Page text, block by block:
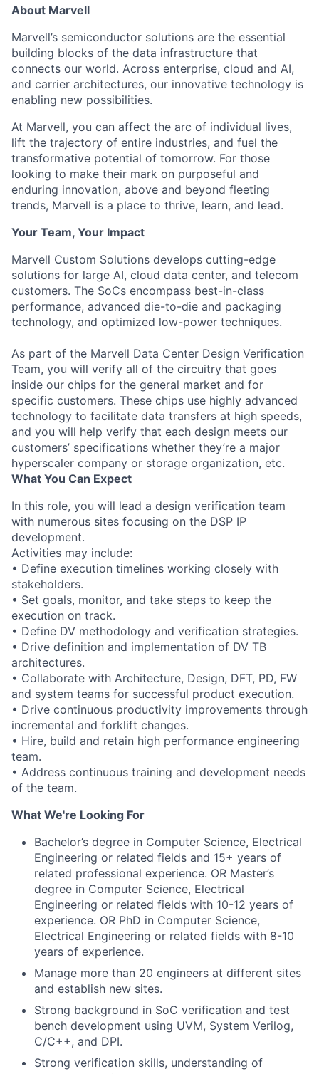
About Marvell
Marvell’s semiconductor solutions are the essential
building blocks of the data infrastructure that
connects our world. Across enterprise, cloud and AI,
and carrier architectures, our innovative technology is
enabling new possibilities.
At Marvell, you can affect the arc of individual lives,
lift the trajectory of entire industries, and fuel the
transformative potential of tomorrow. For those
looking to make their mark on purposeful and
enduring innovation, above and beyond fleeting
trends, Marvell is a place to thrive, learn, and lead.
Your Team, Your Impact
Marvell Custom Solutions develops cutting-edge
solutions for large AI, cloud data center, and telecom
customers. The SoCs encompass best-in-class
performance, advanced die-to-die and packaging
technology, and optimized low-power techniques.
As part of the Marvell Data Center Design Verification
Team, you will verify all of the circuitry that goes
inside our chips for the general market and for
specific customers. These chips use highly advanced
technology to facilitate data transfers at high speeds,
and you will help verify that each design meets our
customers’ specifications whether they’re a major
hyperscaler company or storage organization, etc.
What You Can Expect
In this role, you will lead a design verification team
with numerous sites focusing on the DSP IP
development.
Activities may include:
• Define execution timelines working closely with
stakeholders.
• Set goals, monitor, and take steps to keep the
execution on track.
• Define DV methodology and verification strategies.
• Drive definition and implementation of DV TB
architectures.
• Collaborate with Architecture, Design, DFT, PD, FW
and system teams for successful product execution.
• Drive continuous productivity improvements through
incremental and forklift changes.
• Hire, build and retain high performance engineering
team.
• Address continuous training and development needs
of the team.
What We're Looking For
Bachelor’s degree in Computer Science, Electrical
Engineering or related fields and 15+ years of
related professional experience. OR Master’s
degree in Computer Science, Electrical
Engineering or related fields with 10-12 years of
experience. OR PhD in Computer Science,
Electrical Engineering or related fields with 8-10
years of experience.
Manage more than 20 engineers at different sites
and establish new sites.
Strong background in SoC verification and test
bench development using UVM, System Verilog,
C/C++, and DPI.
Strong verification skills, understanding of